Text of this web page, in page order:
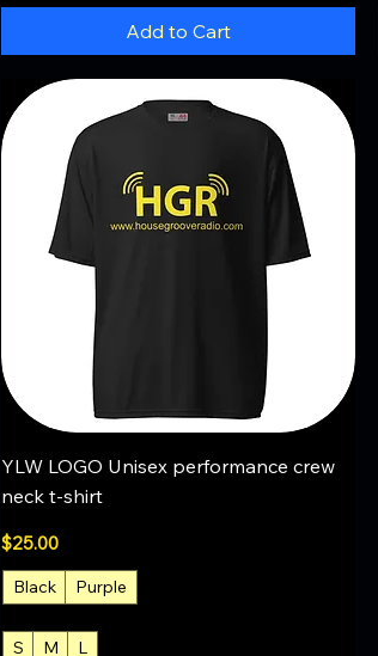
Add to Cart
Quick View
YLW LOGO Unisex performance crew
neck t-shirt
Price
$25.00
Black Purple
S M L